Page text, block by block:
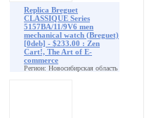
Replica Breguet
CLASSIQUE Series
5157BA/11/9V6 men
mechanical watch (Breguet)
[0deb] - $233.00 : Zen
Cart!, The Art of E-
commerce
Регион: Новосибирская область